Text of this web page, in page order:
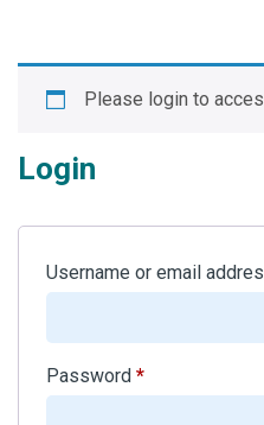
Please login to
Login
Username or email
Password *